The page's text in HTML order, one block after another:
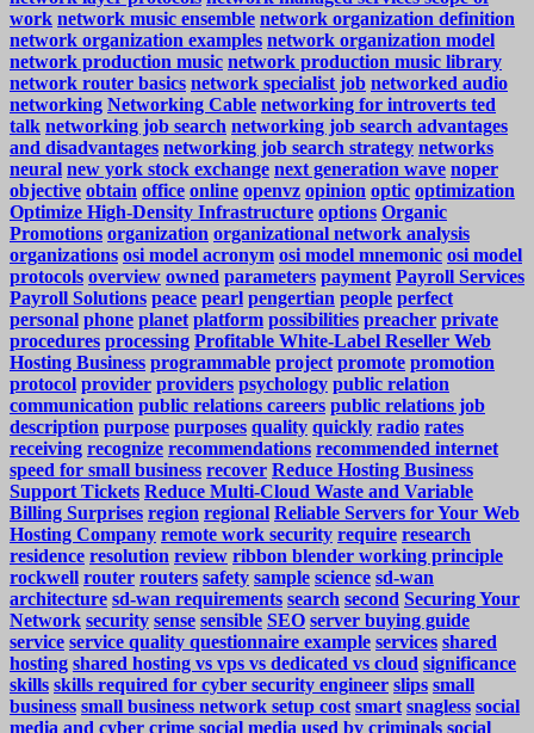
work network music ensemble network organization definition
network organization examples network organization model
network production music network production music library
network router basics network specialist job networked audio
networking Networking Cable networking for introverts ted
talk networking job search networking job search advantages
and disadvantages networking job search strategy networks
neural new york stock exchange next generation wave noper
objective obtain office online openvz opinion optic optimization
Optimize High-Density Infrastructure options Organic
Promotions organization organizational network analysis
organizations osi model acronym osi model mnemonic osi model
protocols overview owned parameters payment Payroll Services
Payroll Solutions peace pearl pengertian people perfect
personal phone planet platform possibilities preacher private
procedures processing Profitable White-Label Reseller Web
Hosting Business programmable project promote promotion
protocol provider providers psychology public relation
communication public relations careers public relations job
description purpose purposes quality quickly radio rates
receiving recognize recommendations recommended internet
speed for small business recover Reduce Hosting Business
Support Tickets Reduce Multi-Cloud Waste and Variable
Billing Surprises region regional Reliable Servers for Your Web
Hosting Company remote work security require research
residence resolution review ribbon blender working principle
rockwell router routers safety sample science sd-wan
architecture sd-wan requirements search second Securing Your
Network security sense sensible SEO server buying guide
service service quality questionnaire example services shared
hosting shared hosting vs vps vs dedicated vs cloud significance
skills skills required for cyber security engineer slips small
business small business network setup cost smart snagless social
media and cyber crime social media used by criminals social